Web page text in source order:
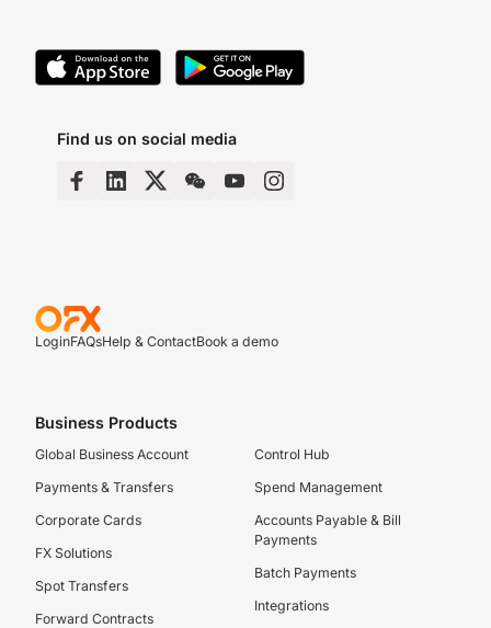
Find us on social media
LoginFAQsHelp & ContactBook a demo
Business Products
Global Business Account
Payments & Transfers
Corporate Cards
FX Solutions
Spot Transfers
Forward Contracts
Control Hub
Spend Management
Accounts Payable & Bill
Payments
Batch Payments
Integrations